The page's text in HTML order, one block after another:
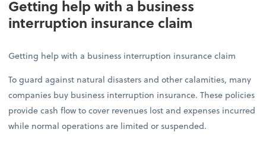
Getting help with a business
interruption insurance claim
Getting help with a business interruption insurance claim
To guard against natural disasters and other calamities, many
companies buy business interruption insurance. These policies
provide cash flow to cover revenues lost and expenses incurred
while normal operations are limited or suspended.